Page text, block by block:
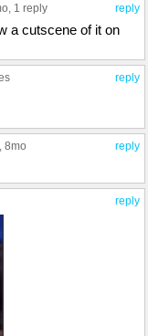
reply
1 reply
a cutscene of it on
reply
reply
, 8mo
reply